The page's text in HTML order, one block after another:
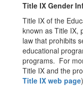
Title IX Gender
Title IX of the
known as Title IX,
law that prohibits
educational
programs. For
Title IX and the
Title IX web page